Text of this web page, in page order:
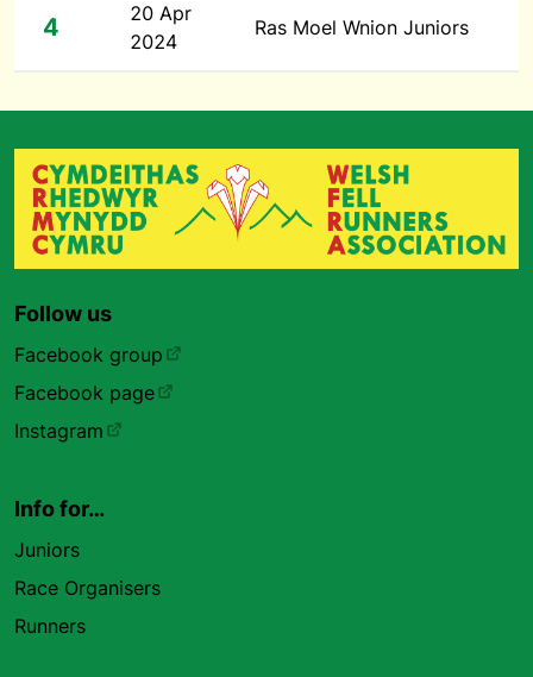
4
20 Apr
2024
Ras Moel Wnion Juniors
Follow us
Facebook group
Facebook page
Instagram
Info for…
Juniors
Race Organisers
Runners